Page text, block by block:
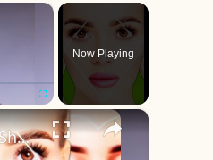
×
Fullscreen
Now Playing
×
The Face Shape That's Considered The Rarest Of All